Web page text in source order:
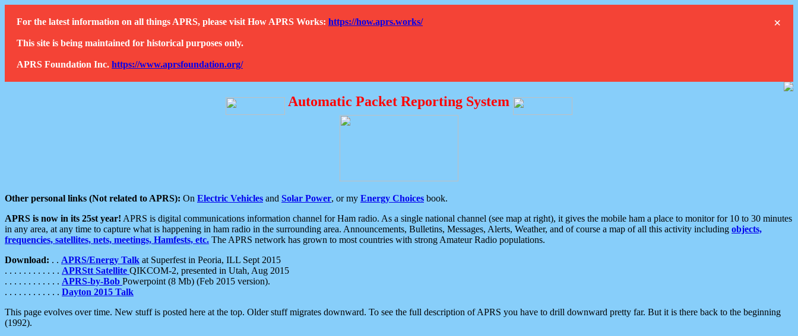
×
For the latest information on all things APRS, please visit How APRS Works: https://how.aprs.works/
This site is being maintained for historical purposes only.
APRS Foundation Inc. https://www.aprsfoundation.org/
Automatic Packet Reporting System
Other personal links (Not related to APRS): On Electric Vehicles and Solar Power, or my Energy Choices book.
APRS is now in its 25st year! APRS is digital communications information channel for Ham radio. As a single national channel (see map at right), it gives the mobile ham a place to monitor for 10 to 30 minutes
in any area, at any time to capture what is happening in ham radio in the surrounding area. Announcements, Bulletins, Messages, Alerts, Weather, and of course a map of all this activity including objects,
frequencies, satellites, nets, meetings, Hamfests, etc. The APRS network has grown to most countries with strong Amateur Radio populations.
Download: . . APRS/Energy Talk at Superfest in Peoria, ILL Sept 2015
. . . . . . . . . . . . APRStt Satellite QIKCOM-2, presented in Utah, Aug 2015
. . . . . . . . . . . . APRS-by-Bob Powerpoint (8 Mb) (Feb 2015 version).
. . . . . . . . . . . . Dayton 2015 Talk
This page evolves over time. New stuff is posted here at the top. Older stuff migrates downward. To see the full description of APRS you have to drill downward pretty far. But it is there back to the beginning
(1992).